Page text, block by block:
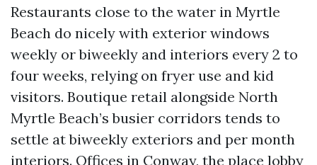
Restaurants close to the water in Myrtle
Beach do nicely with exterior windows
weekly or biweekly and interiors every 2 to
four weeks, relying on fryer use and kid
visitors. Boutique retail alongside North
Myrtle Beach’s busier corridors tends to
settle at biweekly exteriors and per month
interiors. Offices in Conway, the place lobby